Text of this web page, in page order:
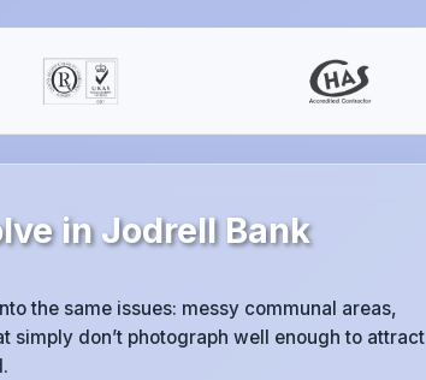
in Jodrell Bank
the same issues: messy communal areas,
simply don’t photograph well enough to attract